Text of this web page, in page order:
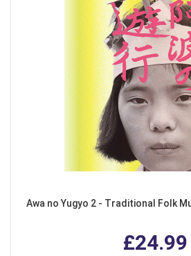
Awa no Yugyo 2 - Traditional Folk
£24.99